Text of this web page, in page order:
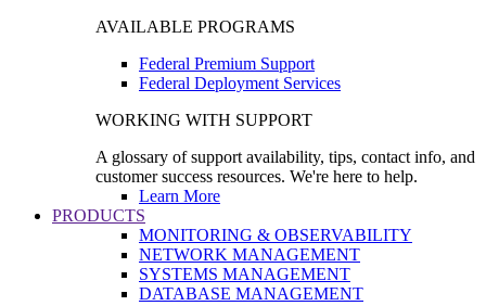
AVAILABLE PROGRAMS
Federal Premium Support
Federal Deployment Services
WORKING WITH SUPPORT
A glossary of support availability, tips, contact info, and
customer success resources. We're here to help.
Learn More
PRODUCTS
MONITORING & OBSERVABILITY
NETWORK MANAGEMENT
SYSTEMS MANAGEMENT
DATABASE MANAGEMENT